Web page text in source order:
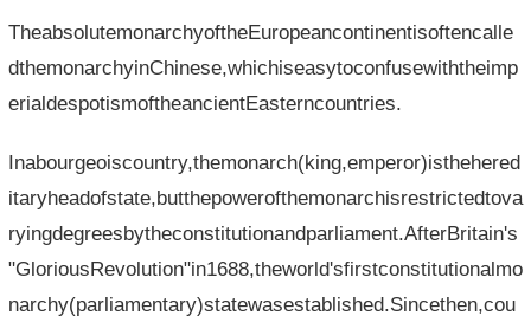
TheabsolutemonarchyoftheEuropeancontinentisoftencalle
dthemonarchyinChinese,whichiseasytoconfusewiththeimp
erialdespotismoftheancientEasterncountries.
Inabourgeoiscountry,themonarch(king,emperor)isthehered
itaryheadofstate,butthepowerofthemonarchisrestrictedtova
ryingdegreesbytheconstitutionandparliament.AfterBritain's
"GloriousRevolution"in1688,theworld'sfirstconstitutionalmo
narchy(parliamentary)statewasestablished.Sincethen,cou